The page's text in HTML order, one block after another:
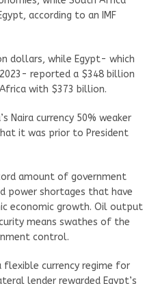
according to an IMF
dollars, while Egypt- which
reported a $348 billion
with $373 billion.
Naira currency 50% weaker
it was prior to President
amount of government
power shortages that have
economic growth. Oil output
means swathes of the
control.
flexible currency regime for
lender rewarded Egypt’s